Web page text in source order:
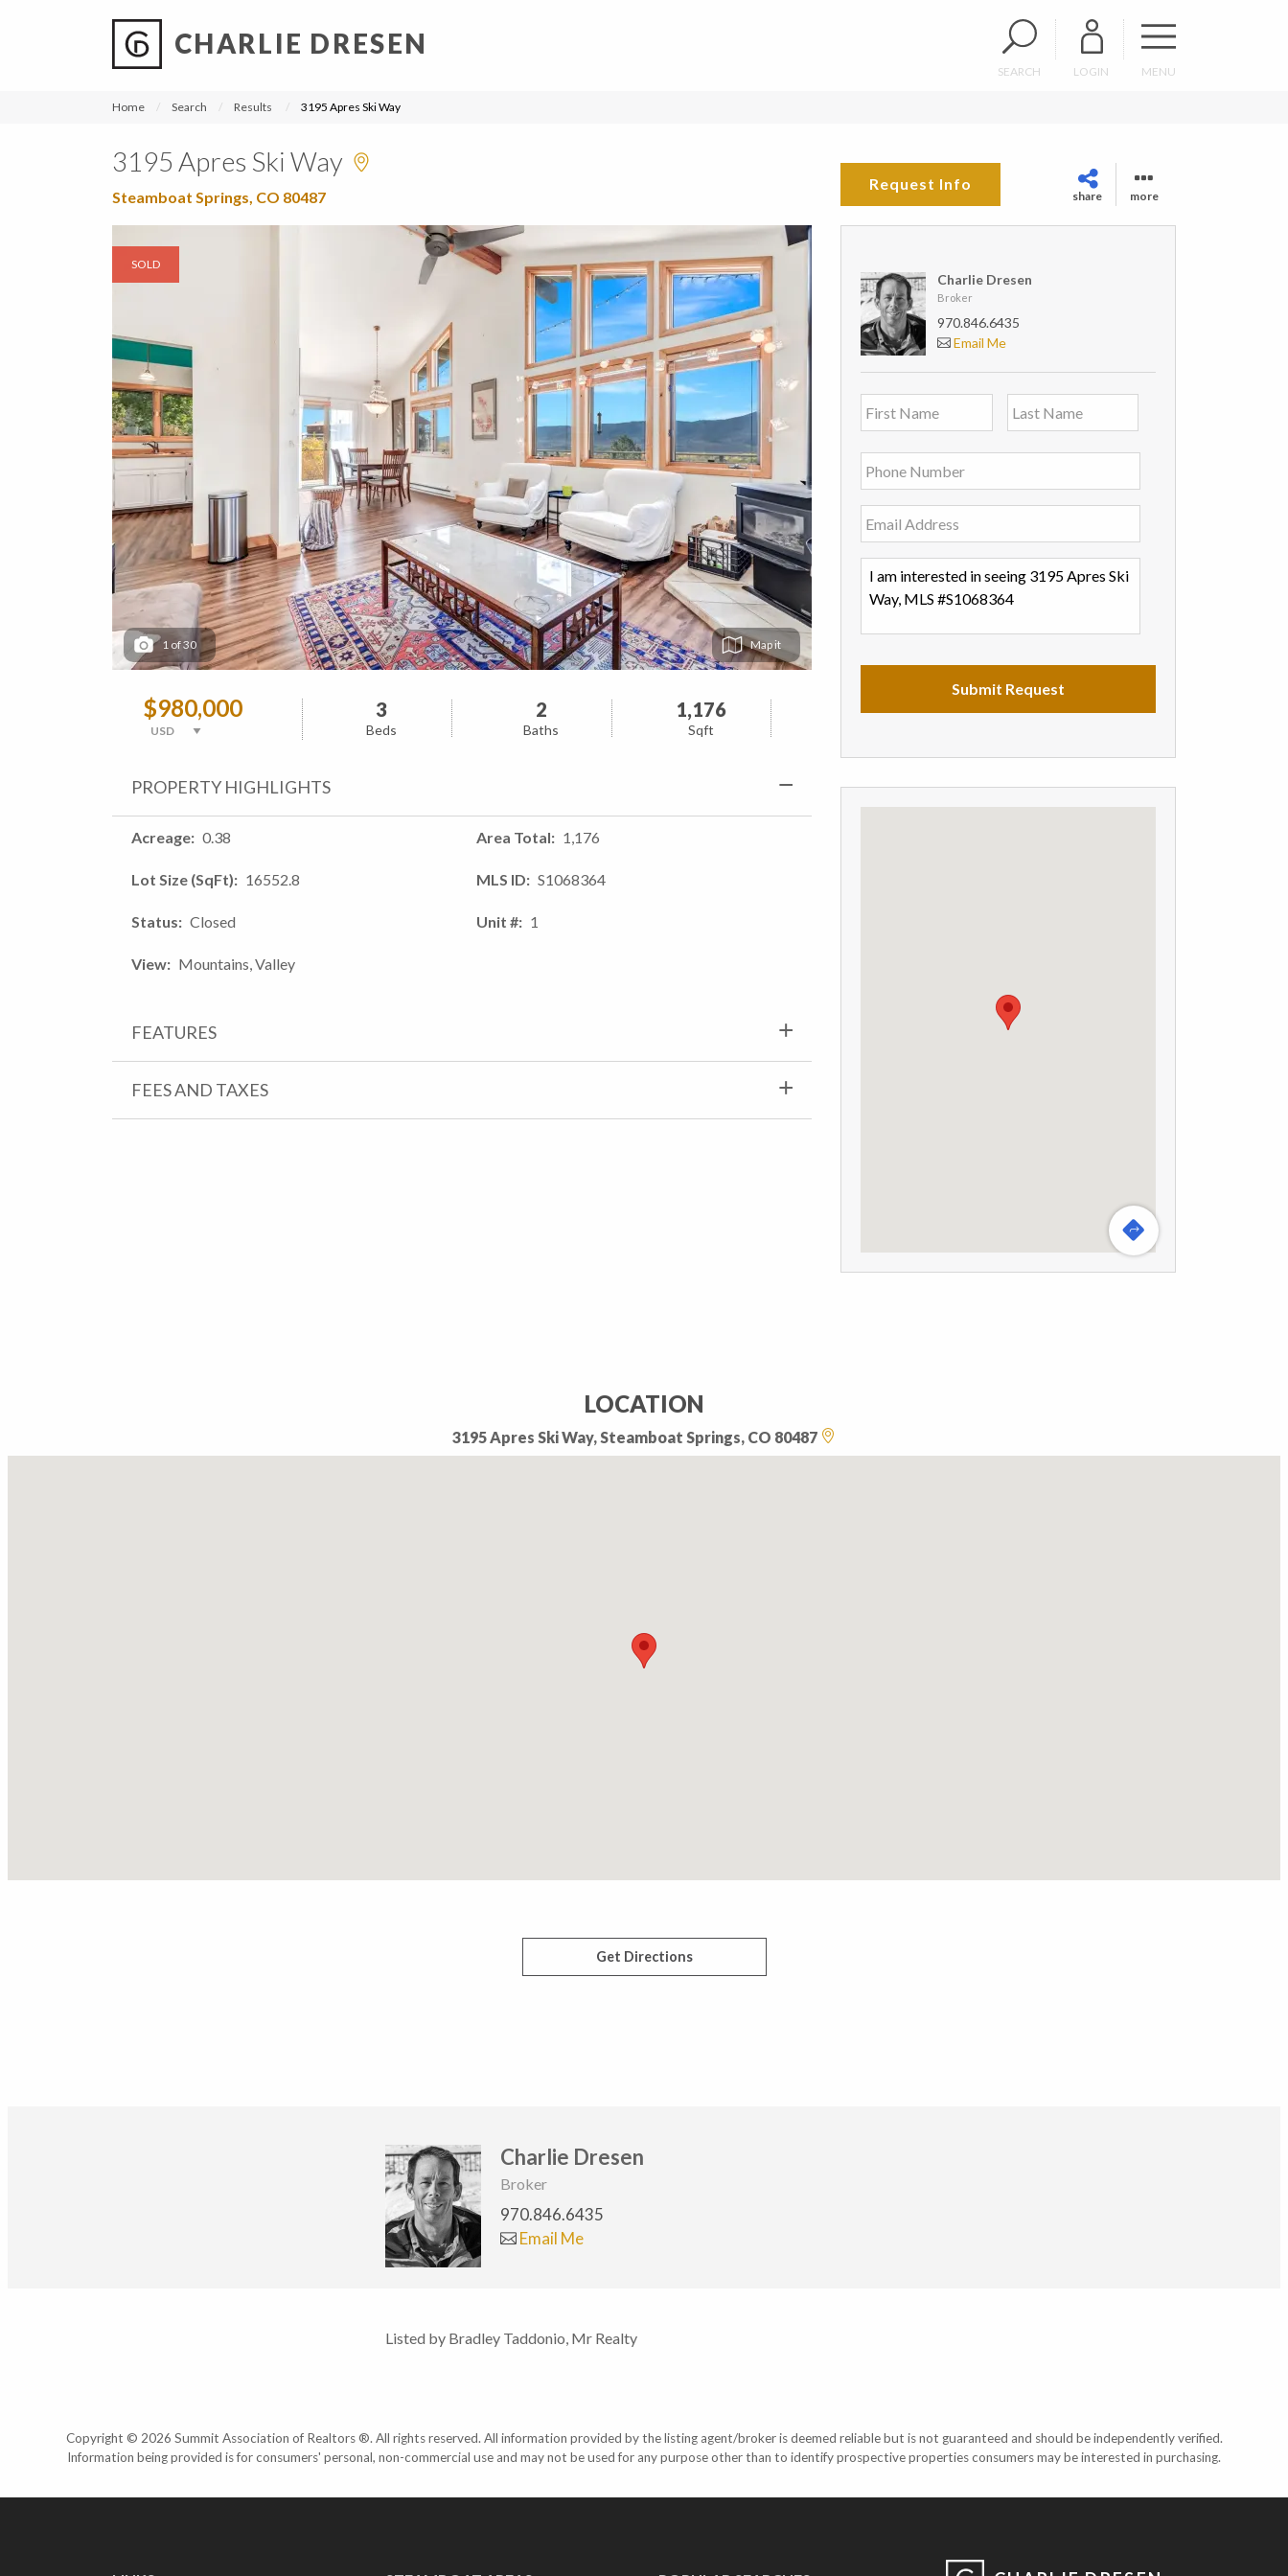
CHARLIE DRESEN
SEARCH LOGIN MENU
Home Search Results 3195 Apres Ski Way
3195 Apres Ski Way
Steamboat Springs, CO 80487
Request Info
share more
SOLD
1 of30 Map
$980,000 3
Beds
2
Baths
1,176
Sqft
PROPERTY HIGHLIGHTS
Acreage 0.38
Lot Size (SqFt) 16552.8
Status Closed
View Mountains, Valley
Area Total 1,176
MLS ID S1068364
Unit # 1
FEATURES
FEES AND TAXES
Charlie Dresen
Broker
970.846.6435
Email Me
LOCATION
3195 Apres Ski Way, Steamboat Springs, CO 80487
Get Directions
Charlie Dresen
Broker
970.846.6435
Email Me
Listed by Bradley Taddonio, Mr Realty
Copyright © 2026 Summit Association of Realtors ®. All rights reserved. All information provided by the listing agent/broker is deemed reliable but is not guaranteed and should be independently verified.
Information being provided is for consumers' personal, non-commercial use and may not be used for any purpose other than to identify prospective properties consumers may be interested in purchasing.